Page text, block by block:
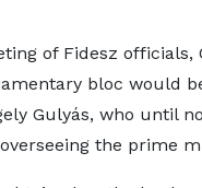
of Fidesz officials,
bloc would
Gulyás, who until
the prime